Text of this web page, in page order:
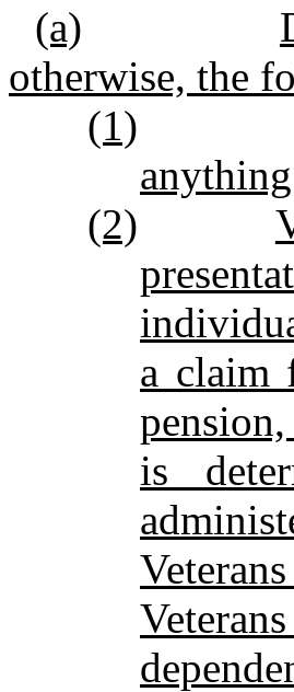
(a)
otherwise, the
(1)
(2)
a claim
is